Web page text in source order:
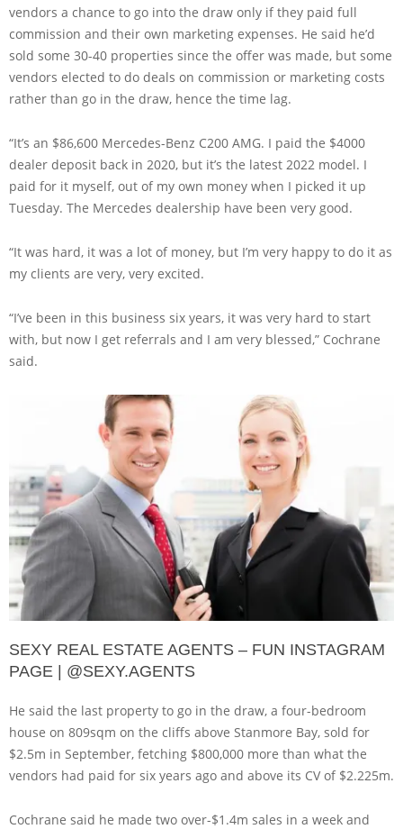
vendors a chance to go into the draw only if they paid full
commission and their own marketing expenses. He said he’d
sold some 30-40 properties since the offer was made, but some
vendors elected to do deals on commission or marketing costs
rather than go in the draw, hence the time lag.
“It’s an $86,600 Mercedes-Benz C200 AMG. I paid the $4000
dealer deposit back in 2020, but it’s the latest 2022 model. I
paid for it myself, out of my own money when I picked it up
Tuesday. The Mercedes dealership have been very good.
“It was hard, it was a lot of money, but I’m very happy to do it as
my clients are very, very excited.
“I’ve been in this business six years, it was very hard to start
with, but now I get referrals and I am very blessed,” Cochrane
said.
SEXY REAL ESTATE AGENTS – FUN INSTAGRAM
PAGE | @SEXY.AGENTS
He said the last property to go in the draw, a four-bedroom
house on 809sqm on the cliffs above Stanmore Bay, sold for
$2.5m in September, fetching $800,000 more than what the
vendors had paid for six years ago and above its CV of $2.225m.
Cochrane said he made two over-$1.4m sales in a week and